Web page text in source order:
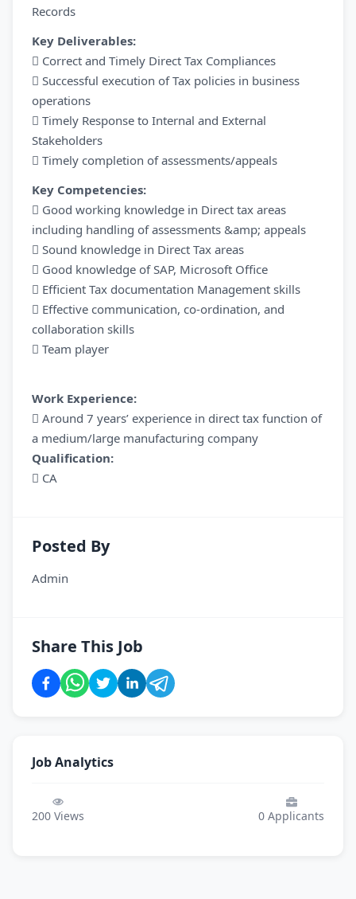
Records
Key Deliverables:
 Correct and Timely Direct Tax Compliances
 Successful execution of Tax policies in business
operations
 Timely Response to Internal and External
Stakeholders
 Timely completion of assessments/appeals
Key Competencies:
 Good working knowledge in Direct tax areas
including handling of assessments &amp; appeals
 Sound knowledge in Direct Tax areas
 Good knowledge of SAP, Microsoft Office
 Efficient Tax documentation Management skills
 Effective communication, co-ordination, and
collaboration skills
 Team player
Work Experience:
 Around 7 years’ experience in direct tax function of
a medium/large manufacturing company
Qualification:
 CA
Posted By
Admin
Share This Job
Job Analytics
200 Views 0 Applicants